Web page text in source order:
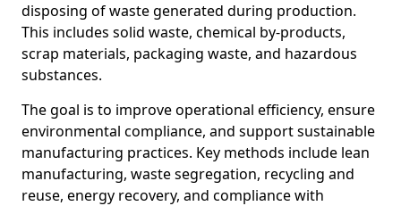
disposing of waste generated during production.
This includes solid waste, chemical by-products,
scrap materials, packaging waste, and hazardous
substances.
The goal is to improve operational efficiency, ensure
environmental compliance, and support sustainable
manufacturing practices. Key methods include lean
manufacturing, waste segregation, recycling and
reuse, energy recovery, and compliance with